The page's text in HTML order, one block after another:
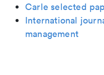
Carle selected
International
management